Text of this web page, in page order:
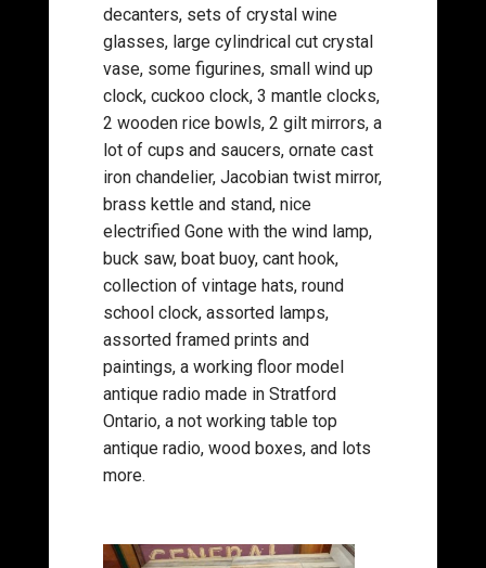
decanters, sets of crystal wine
glasses, large cylindrical cut crystal
vase, some figurines, small wind up
clock, cuckoo clock, 3 mantle clocks,
2 wooden rice bowls, 2 gilt mirrors, a
lot of cups and saucers, ornate cast
iron chandelier, Jacobian twist mirror,
brass kettle and stand, nice
electrified Gone with the wind lamp,
buck saw, boat buoy, cant hook,
collection of vintage hats, round
school clock, assorted lamps,
assorted framed prints and
paintings, a working floor model
antique radio made in Stratford
Ontario, a not working table top
antique radio, wood boxes, and lots
more.